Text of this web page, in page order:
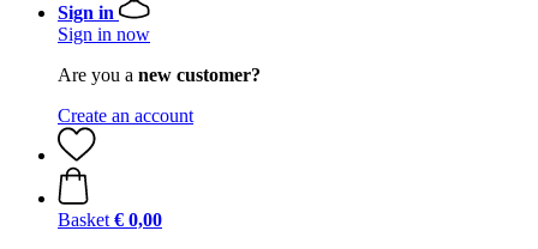
Sign in
Sign in now
Are you a new customer?
Create an account
Basket € 0,00